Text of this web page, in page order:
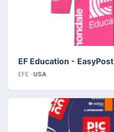
EF Education - EasyPost
EFE · USA